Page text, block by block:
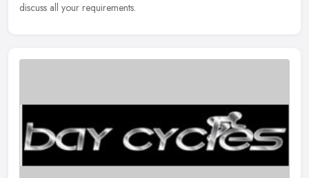
discuss all your requirements.